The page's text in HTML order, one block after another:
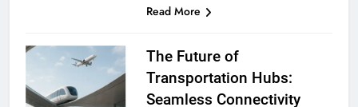
Read More
The Future of
Transportation Hubs:
Seamless Connectivity